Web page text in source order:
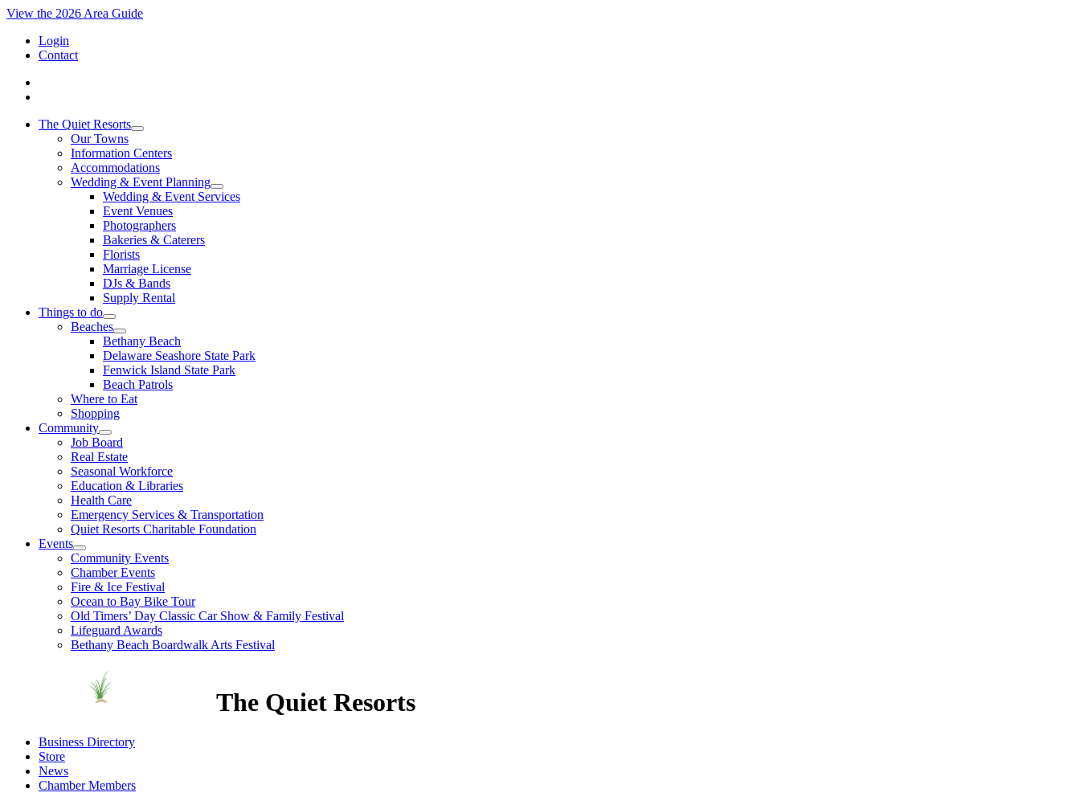
View the 2026 Area Guide
Login
Contact
The Quiet Resorts
Our Towns
Information Centers
Accommodations
Wedding & Event Planning
Wedding & Event Services
Event Venues
Photographers
Bakeries & Caterers
Florists
Marriage License
DJs & Bands
Supply Rental
Things to do
Beaches
Bethany Beach
Delaware Seashore State Park
Fenwick Island State Park
Beach Patrols
Where to Eat
Shopping
Community
Job Board
Real Estate
Seasonal Workforce
Education & Libraries
Health Care
Emergency Services & Transportation
Quiet Resorts Charitable Foundation
Events
Community Events
Chamber Events
Fire & Ice Festival
Ocean to Bay Bike Tour
Old Timers’ Day Classic Car Show & Family Festival
Lifeguard Awards
Bethany Beach Boardwalk Arts Festival
The Quiet Resorts
Business Directory
Store
News
Chamber Members